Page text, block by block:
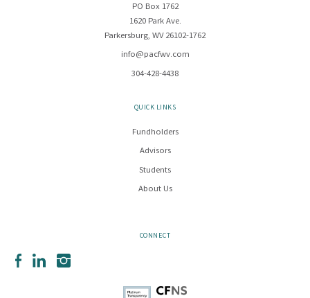
PO Box 1762
1620 Park Ave.
Parkersburg, WV 26102-1762
info@pacfwv.com
304-428-4438
QUICK LINKS
Fundholders
Advisors
Students
About Us
CONNECT
FacebookLinkedInInstagram